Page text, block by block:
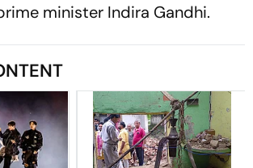
minister Indira Gandhi.